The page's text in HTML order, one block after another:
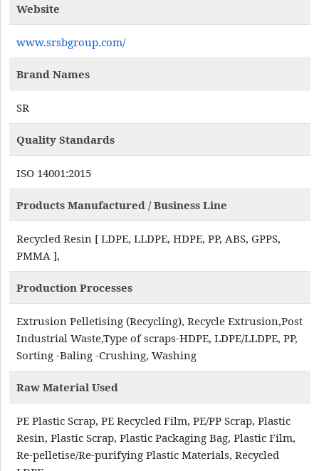
Website
www.srsbgroup.com/
Brand Names
SR
Quality Standards
ISO 14001:2015
Products Manufactured / Business Line
Recycled Resin [ LDPE, LLDPE, HDPE, PP, ABS, GPPS,
PMMA ],
Production Processes
Extrusion Pelletising (Recycling), Recycle Extrusion,Post
Industrial Waste,Type of scraps-HDPE, LDPE/LLDPE, PP,
Sorting -Baling -Crushing, Washing
Raw Material Used
PE Plastic Scrap, PE Recycled Film, PE/PP Scrap, Plastic
Resin, Plastic Scrap, Plastic Packaging Bag, Plastic Film,
Re-pelletise/Re-purifying Plastic Materials, Recycled